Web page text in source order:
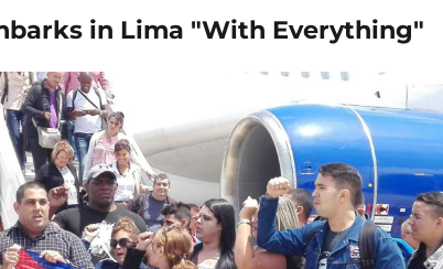
in Lima "With Everything"